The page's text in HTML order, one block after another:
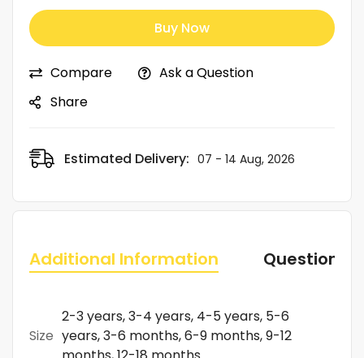
Buy Now
Compare
Ask a Question
Share
Estimated Delivery: 07 - 14 Aug, 2026
Additional Information Questions
Size
2-3 years, 3-4 years, 4-5 years, 5-6
years, 3-6 months, 6-9 months, 9-12